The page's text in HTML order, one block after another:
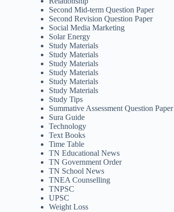
Second Mid-term Question Paper
Second Revision Question Paper
Social Media Marketing
Solar Energy
Study Materials
Study Materials
Study Materials
Study Materials
Study Materials
Study Materials
Study Tips
Summative Assessment Question Paper
Sura Guide
Technology
Text Books
Time Table
TN Educational News
TN Government Order
TN School News
TNEA Counselling
TNPSC
UPSC
Weight Loss